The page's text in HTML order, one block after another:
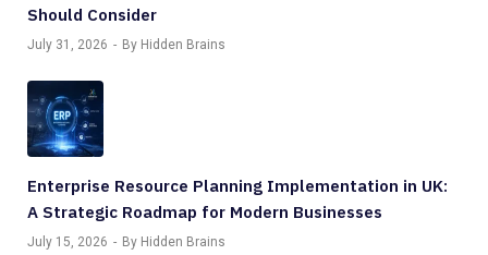
Should Consider
July 31, 2026 By Hidden Brains
Enterprise Resource Planning Implementation in UK:
A Strategic Roadmap for Modern Businesses
July 15, 2026 By Hidden Brains